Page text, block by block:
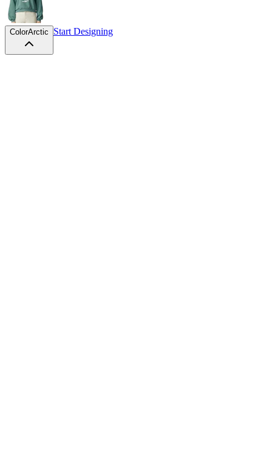
ColorArctic Start Designing